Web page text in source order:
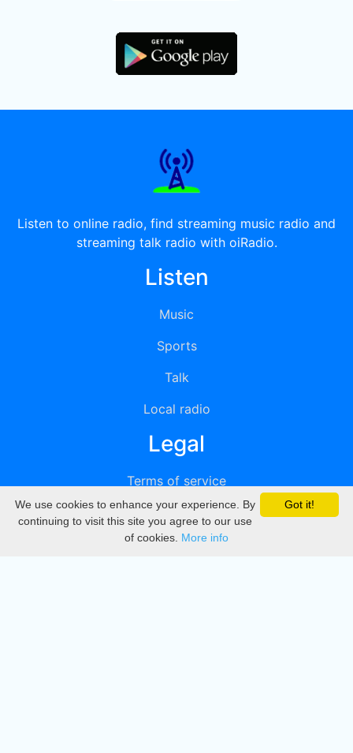
Listen to online radio, find streaming music radio and
streaming talk radio with oiRadio.
Listen
Music
Sports
Talk
Local radio
Legal
Terms of service
Privacy
DMCA
Got it!
We use cookies to enhance your experience. By
continuing to visit this site you agree to our use
of cookies. More info